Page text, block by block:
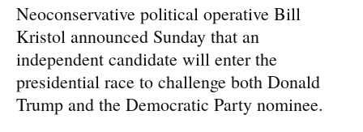
Neoconservative political operative Bill
Kristol announced Sunday that an
independent candidate will enter the
presidential race to challenge both Donald
Trump and the Democratic Party nominee.